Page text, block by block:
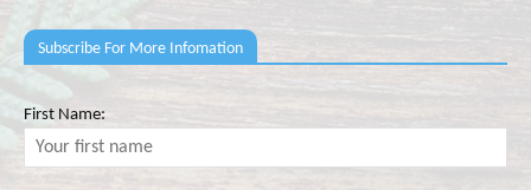
Subscribe For More Infomation
First Name: